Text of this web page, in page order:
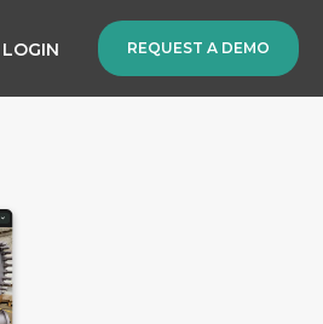
LOGIN REQUEST A DEMO